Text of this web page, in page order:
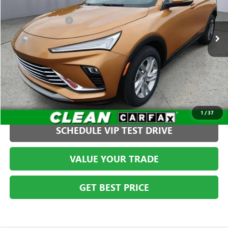
1/37
KL47LAE28RB113423Stock: G261366C1 Model:4TQ58
22,180 mi Ext. Int.
Less
Administration Fee +$399
CLICK TO CALL
SCHEDULE VIP TEST DRIVE
VALUE YOUR TRADE
GET BEST PRICE